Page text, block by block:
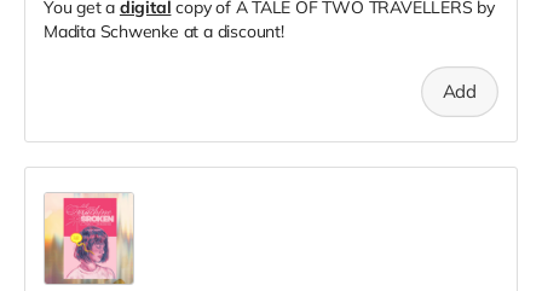
You get a digital copy of A TALE OF TWO TRAVELLERS by
Madita Schwenke at a discount!
Add